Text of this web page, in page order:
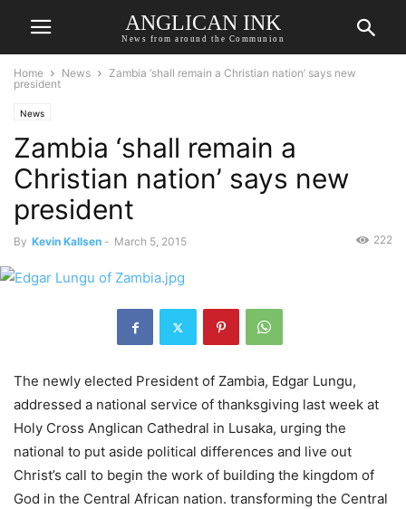
ANGLICAN INK
News from around the Communion
Home News
Zambia ‘shall remain a Christian nation’ says new
president
News
Zambia ‘shall remain a
Christian nation’ says new
president
By Kevin Kallsen - March 5, 2015 222
The newly elected President of Zambia, Edgar Lungu,
addressed a national service of thanksgiving last week at
Holy Cross Anglican Cathedral in Lusaka, urging the
national to put aside political differences and live out
Christ’s call to begin the work of building the kingdom of
God in the Central African nation. transforming the Central